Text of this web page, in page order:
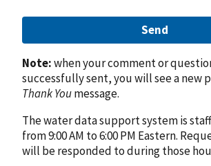
Send
Note:when your comment or
successfully sent, you will see a new
Thank Youmessage.
The water data support system is
from 9:00 AM to 6:00 PM Eastern.
will be responded to during those